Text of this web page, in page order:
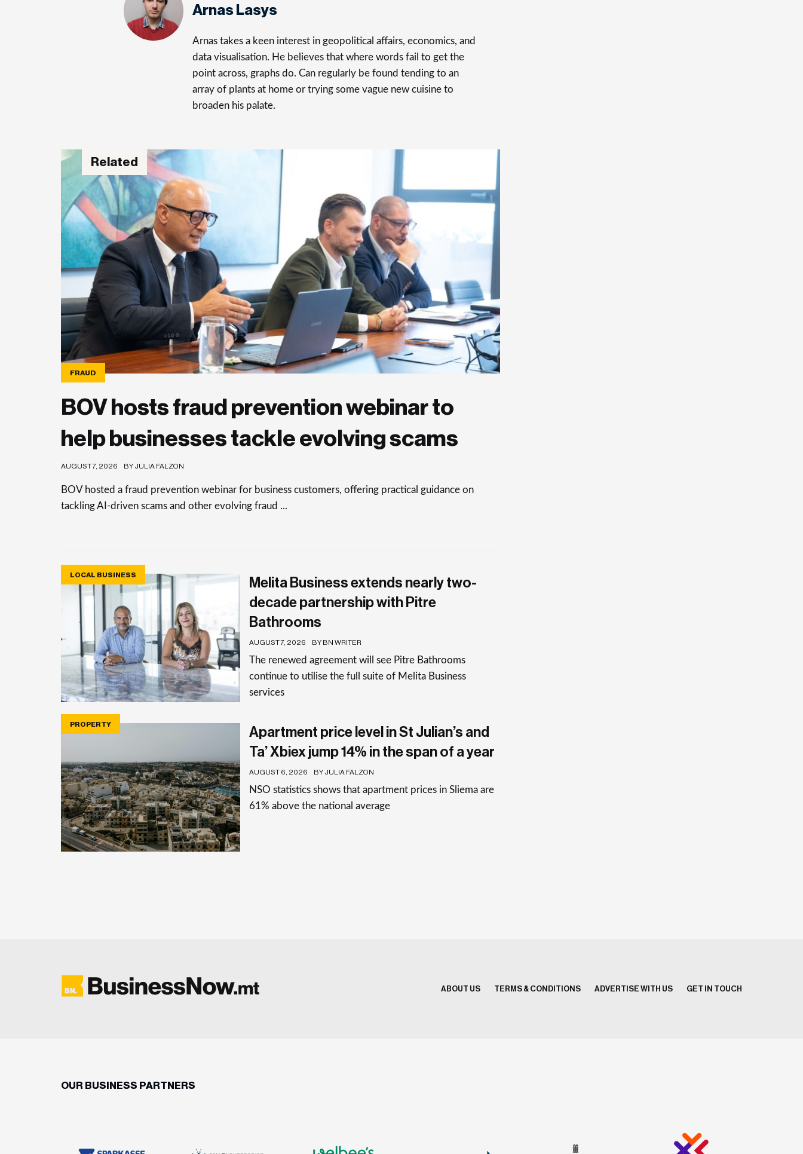
Arnas Lasys
Arnas takes a keen interest in geopolitical affairs, economics, and
data visualisation. He believes that where words fail to get the
point across, graphs do. Can regularly be found tending to an
array of plants at home or trying some vague new cuisine to
broaden his palate.
Related
FRAUD
BOV hosts fraud prevention webinar to
help businesses tackle evolving scams
AUGUST 7, 2026 BY JULIA FALZON
BOV hosted a fraud prevention webinar for business customers, offering practical guidance on
tackling AI-driven scams and other evolving fraud ...
LOCAL BUSINESS
Melita Business extends nearly two-
decade partnership with Pitre
Bathrooms
AUGUST 7, 2026 BY BN WRITER
The renewed agreement will see Pitre Bathrooms
continue to utilise the full suite of Melita Business
services
PROPERTY
Apartment price level in St Julian’s and
Ta’ Xbiex jump 14% in the span of a year
AUGUST 6, 2026 BY JULIA FALZON
NSO statistics shows that apartment prices in Sliema are
61% above the national average
ABOUT US TERMS & CONDITIONS ADVERTISE WITH US GET IN TOUCH
OUR BUSINESS PARTNERS